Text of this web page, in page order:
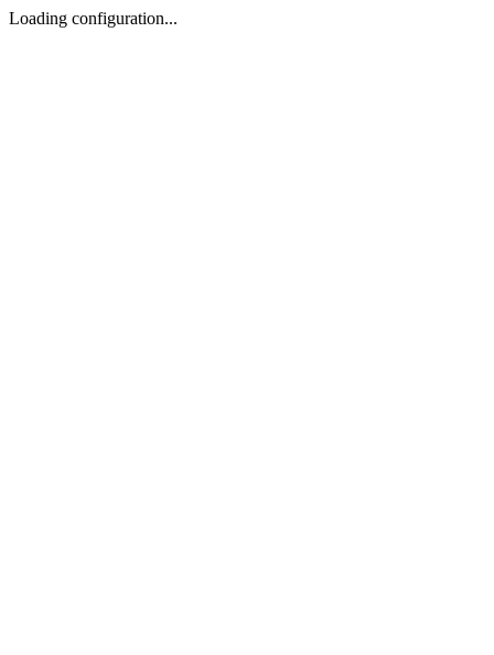
Loading configuration...